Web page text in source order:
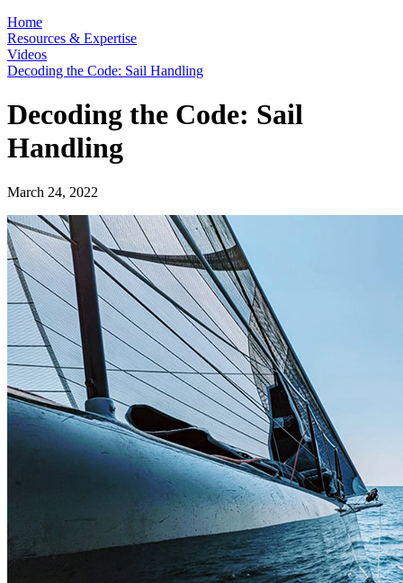
Home
Resources & Expertise
Videos
Decoding the Code: Sail Handling
Decoding the Code: Sail
Handling
March 24, 2022